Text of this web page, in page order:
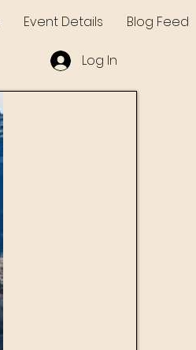
Event Details Blog Feed
Log In